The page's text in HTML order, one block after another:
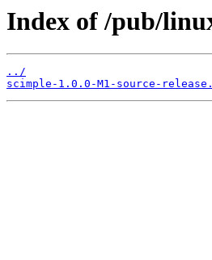
Index of /pub/
../
scimple-1.0.0-M1-source-